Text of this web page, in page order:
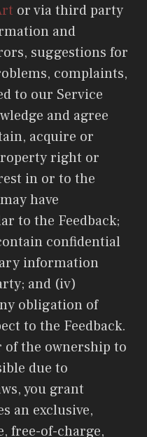
or via third party
and
suggestions for
complaints,
to our Service
and agree
acquire or
right or
in or to the
have
to the Feedback;
confidential
information
and (iv)
obligation of
to the Feedback.
the ownership to
due to
you grant
an exclusive,
free-of-charge,